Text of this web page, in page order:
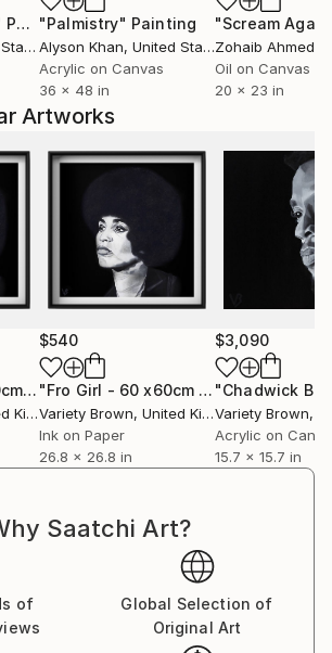
Painting "Palmistry" Painting
Alyson Khan, United States
Acrylic on Canvas
36 x 48 in
"Scream
Zohaib Ahmed
Oil on Canvas
20 x 23 in
Artworks
"Fro Girl - 70 x 70cm - Limited Edition of 1" Print
$540
"Fro Girl - 60 x60cm Limited Edition of 50"
Variety Brown, United Kingdom
Ink on Paper
26.8 x 26.8 in
$3,090
Variety Brown,
Acrylic on
15.7 x 15.7 in
Saatchi Art?
of
Global Selection of
Original Art